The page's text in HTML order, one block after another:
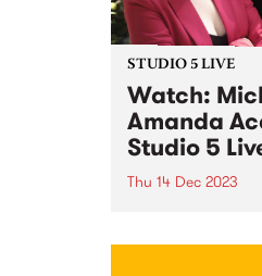
STUDIO 5 LIVE
Watch:
Amanda
Studio 5
Thu 14 Dec 2023